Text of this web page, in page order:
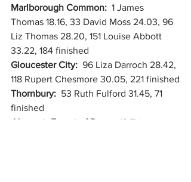
Marlborough Common: 1 James
Thomas 18.16, 33 David Moss 24.03, 96
Liz Thomas 28.20, 151 Louise Abbott
33.22, 184 finished
Gloucester City: 96 Liza Darroch 28.42,
118 Rupert Chesmore 30.05, 221 finished
Thornbury: 53 Ruth Fulford 31.45, 71
finished
Newent, Forest of Dean:
12 Tristan